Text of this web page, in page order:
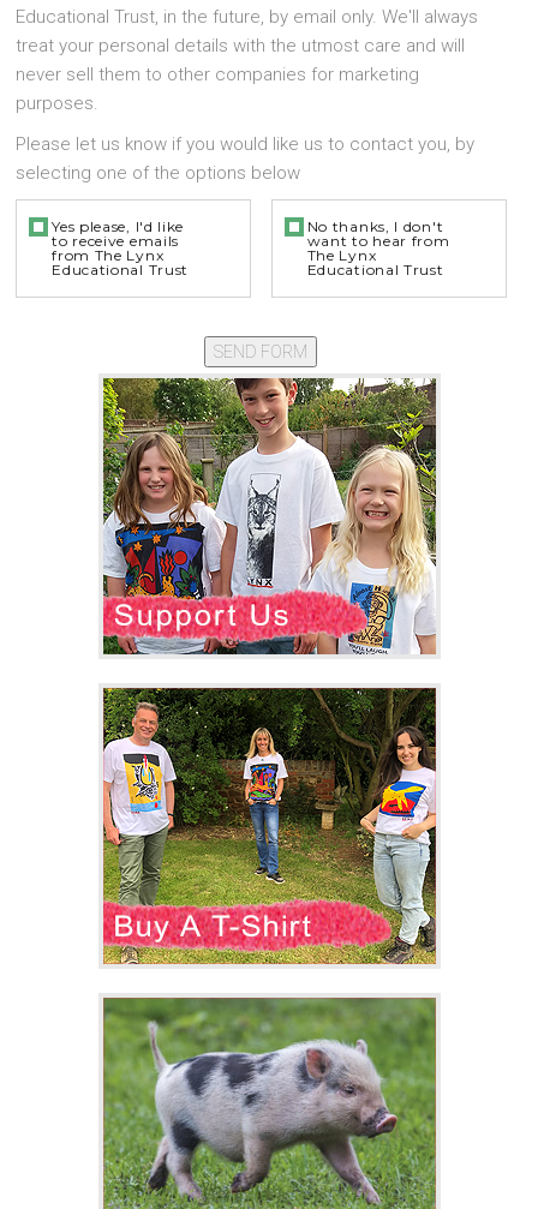
Educational Trust, in the future, by email only. We'll always
treat your personal details with the utmost care and will
never sell them to other companies for marketing
purposes.
Please let us know if you would like us to contact you, by
selecting one of the options below
Yes please, I'd like
to receive emails
from The Lynx
Educational Trust
No thanks, I don't
want to hear from
The Lynx
Educational Trust
SEND FORM